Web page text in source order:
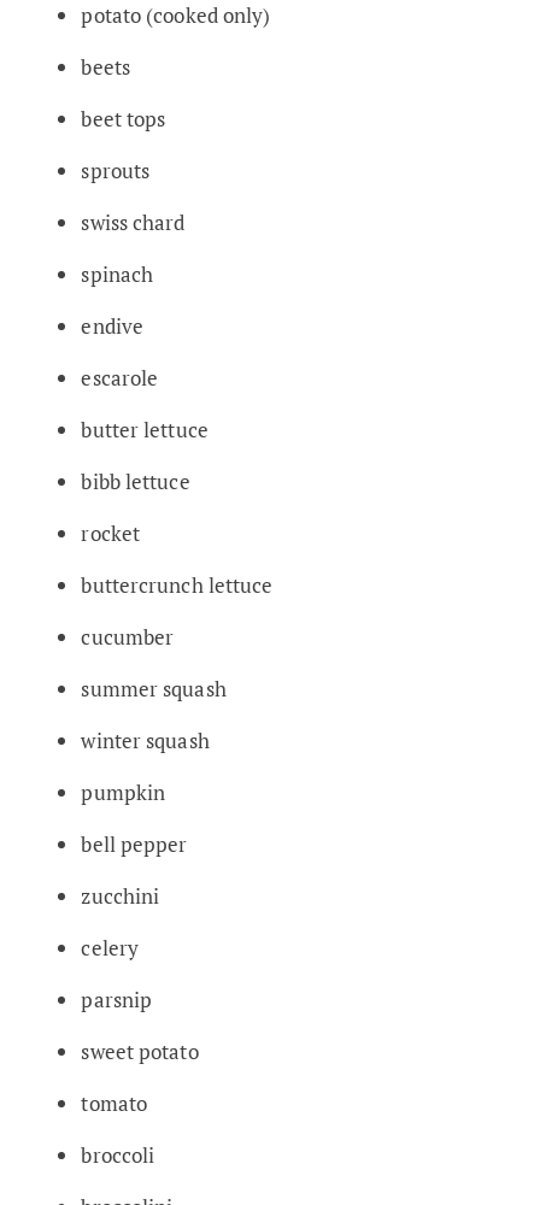
potato (cooked only)
beets
beet tops
sprouts
swiss chard
spinach
endive
escarole
butter lettuce
bibb lettuce
rocket
buttercrunch lettuce
cucumber
summer squash
winter squash
pumpkin
bell pepper
zucchini
celery
parsnip
sweet potato
tomato
broccoli